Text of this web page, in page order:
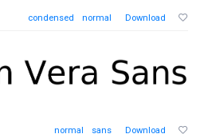
condensed normal Download
normal sans Download